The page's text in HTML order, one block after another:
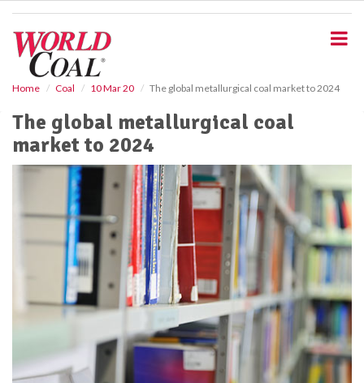
Home Coal 10 Mar 20 The global metallurgical coal market to 2024
The global metallurgical coal
market to 2024